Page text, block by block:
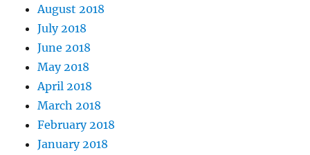
August 2018
July 2018
June 2018
May 2018
April 2018
March 2018
February 2018
January 2018